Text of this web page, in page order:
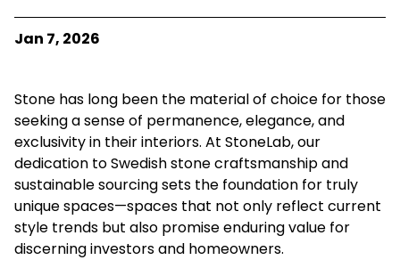
Jan 7, 2026
Stone has long been the material of choice for those
seeking a sense of permanence, elegance, and
exclusivity in their interiors. At StoneLab, our
dedication to Swedish stone craftsmanship and
sustainable sourcing sets the foundation for truly
unique spaces—spaces that not only reflect current
style trends but also promise enduring value for
discerning investors and homeowners.